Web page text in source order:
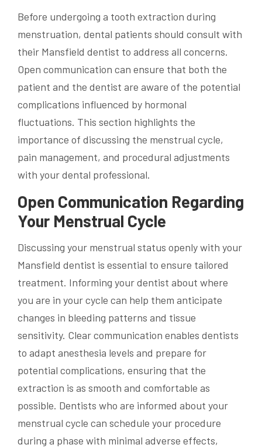
Before undergoing a tooth extraction during
menstruation, dental patients should consult with
their Mansfield dentist to address all concerns.
Open communication can ensure that both the
patient and the dentist are aware of the potential
complications influenced by hormonal
fluctuations. This section highlights the
importance of discussing the menstrual cycle,
pain management, and procedural adjustments
with your dental professional.
Open Communication Regarding
Your Menstrual Cycle
Discussing your menstrual status openly with your
Mansfield dentist is essential to ensure tailored
treatment. Informing your dentist about where
you are in your cycle can help them anticipate
changes in bleeding patterns and tissue
sensitivity. Clear communication enables dentists
to adapt anesthesia levels and prepare for
potential complications, ensuring that the
extraction is as smooth and comfortable as
possible. Dentists who are informed about your
menstrual cycle can schedule your procedure
during a phase with minimal adverse effects,